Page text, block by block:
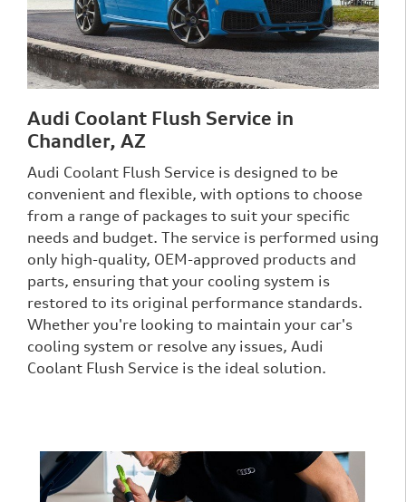
Audi Coolant Flush Service in
Chandler, AZ
Audi Coolant Flush Service is designed to be
convenient and flexible, with options to choose
from a range of packages to suit your specific
needs and budget. The service is performed using
only high-quality, OEM-approved products and
parts, ensuring that your cooling system is
restored to its original performance standards.
Whether you're looking to maintain your car's
cooling system or resolve any issues, Audi
Coolant Flush Service is the ideal solution.